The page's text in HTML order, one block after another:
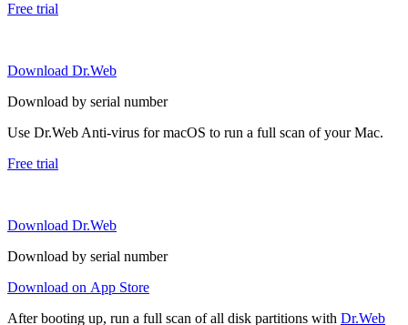
Free trial
Download Dr.Web
Download by serial number
Use Dr.Web Anti-virus for macOS to run a full scan of your Mac.
Free trial
Download Dr.Web
Download by serial number
Download on App Store
After booting up, run a full scan of all disk partitions with Dr.Web